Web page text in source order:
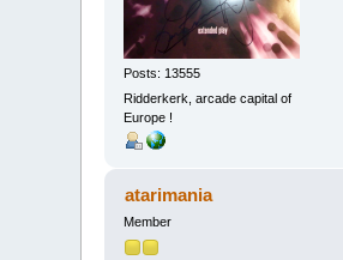
Posts: 13555
Ridderkerk, arcade capital of
Europe !
atarimania
Member